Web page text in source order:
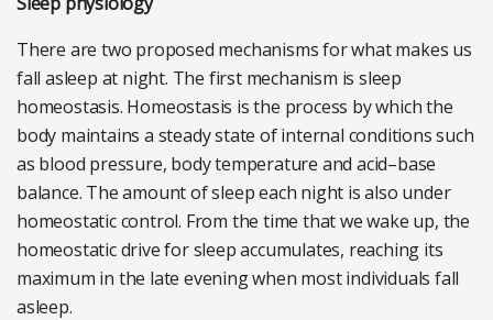
There are two proposed mechanisms for what makes us
fall asleep at night. The first mechanism is sleep
homeostasis. Homeostasis is the process by which the
body maintains a steady state of internal conditions such
as blood pressure, body temperature and acid–base
balance. The amount of sleep each night is also under
homeostatic control. From the time that we wake up, the
homeostatic drive for sleep accumulates, reaching its
maximum in the late evening when most individuals fall
asleep.